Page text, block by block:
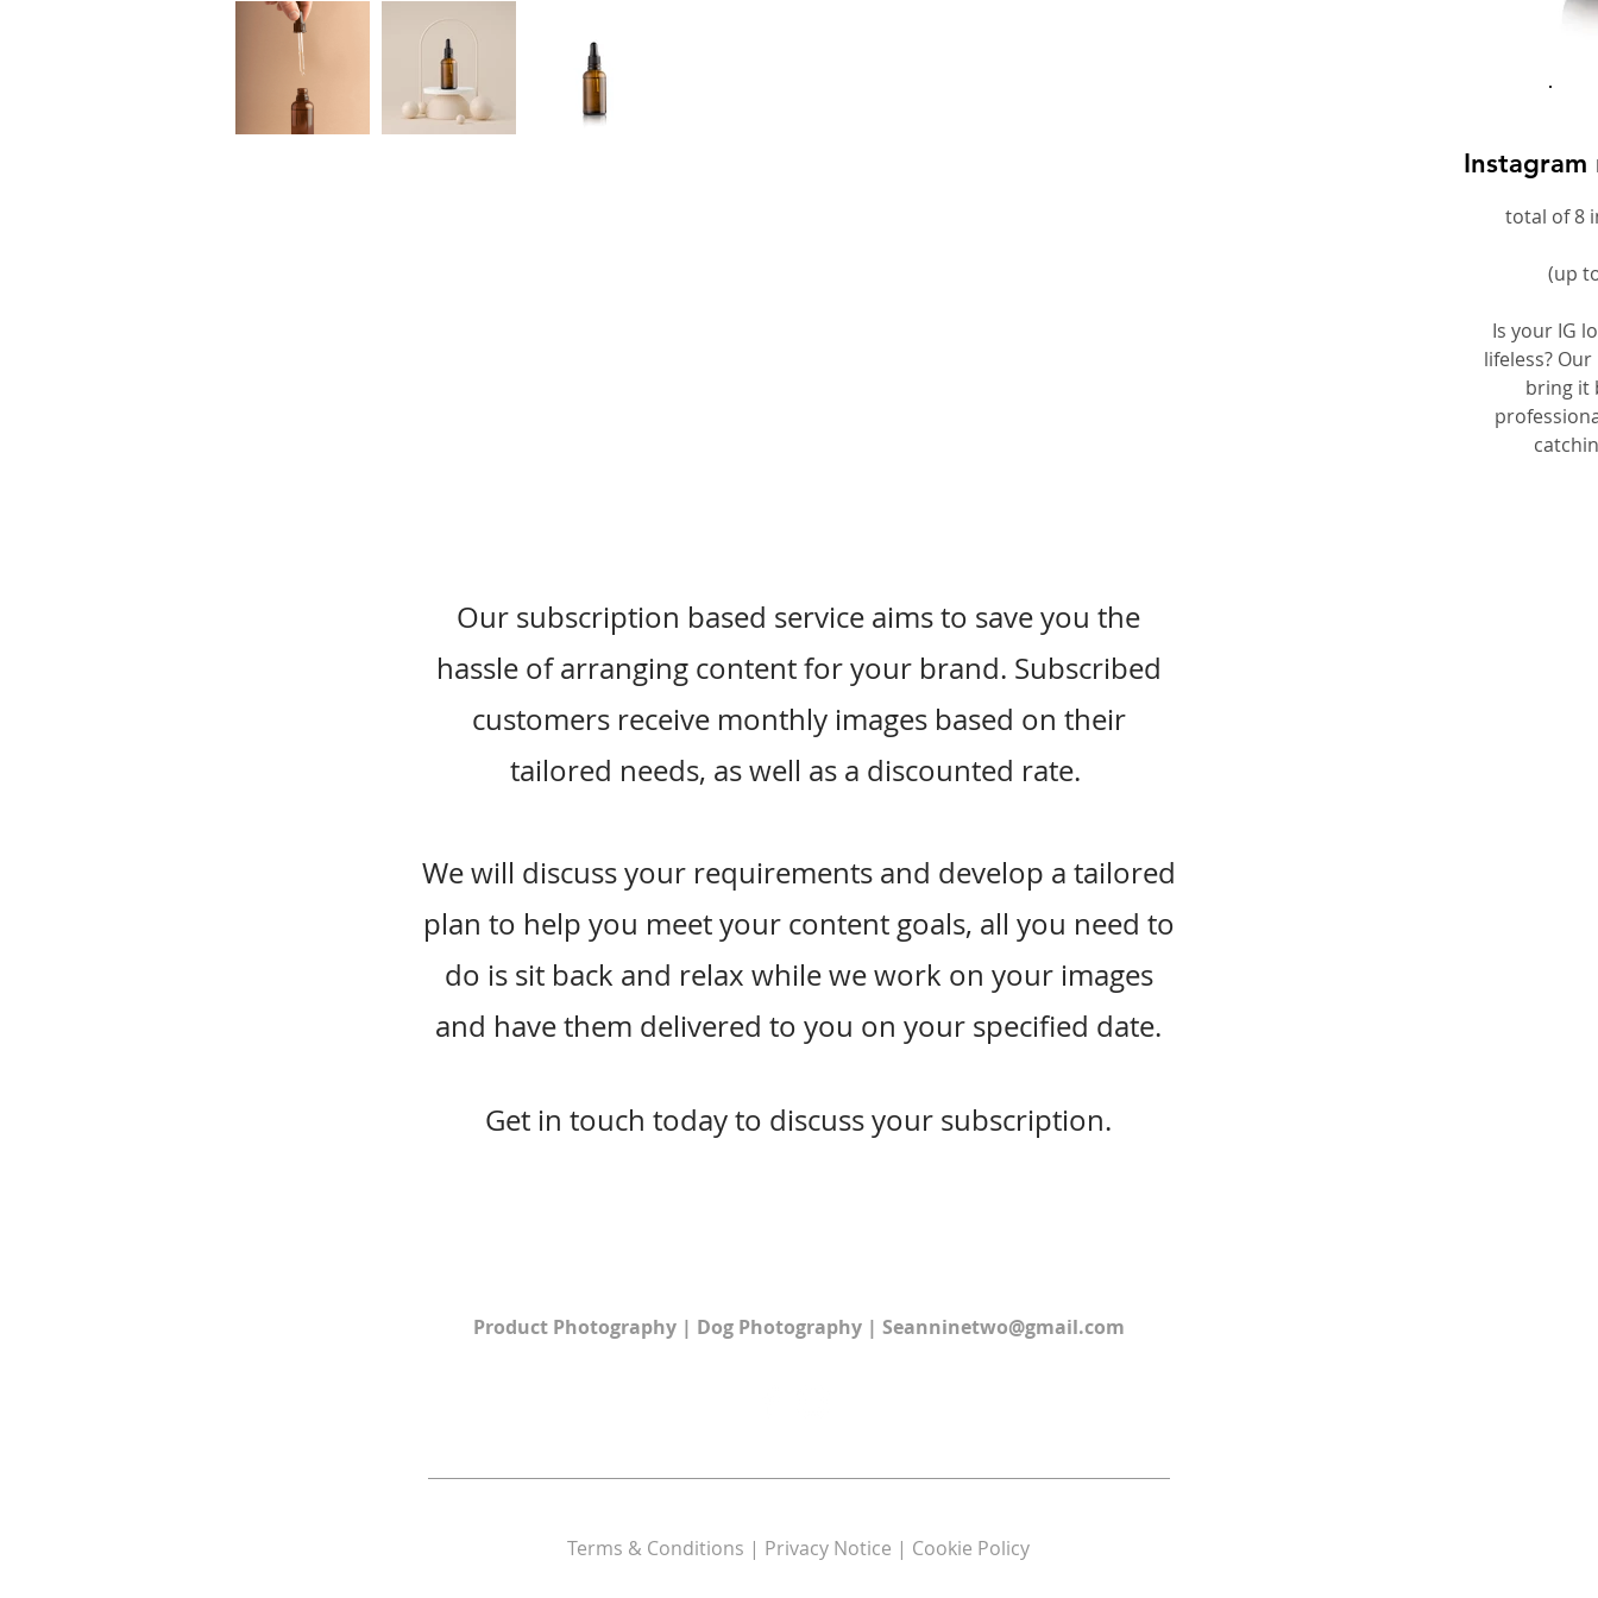
Instagram
total of 8
(up
Is your IG
lifeless?
bring it
Our subscription based service aims to save you the
hassle of arranging content for your brand. Subscribed
customers receive monthly images based on their
tailored needs, as well as a discounted rate.
We will discuss your requirements and develop a tailored
plan to help you meet your content goals, all you need to
do is sit back and relax while we work on your images
and have them delivered to you on your specified date.
Get in touch today to discuss your subscription.
Product Photography | Dog Photography | Seanninetwo@gmail.com
Terms & Conditions | Privacy Notice | Cookie Policy